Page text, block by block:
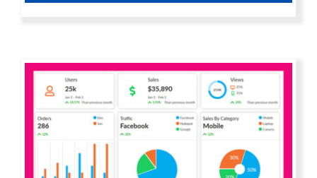
Axure Bootstrap Admin Dashboard
Widget Library